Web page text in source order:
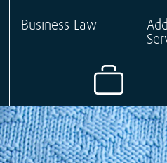
Business Law